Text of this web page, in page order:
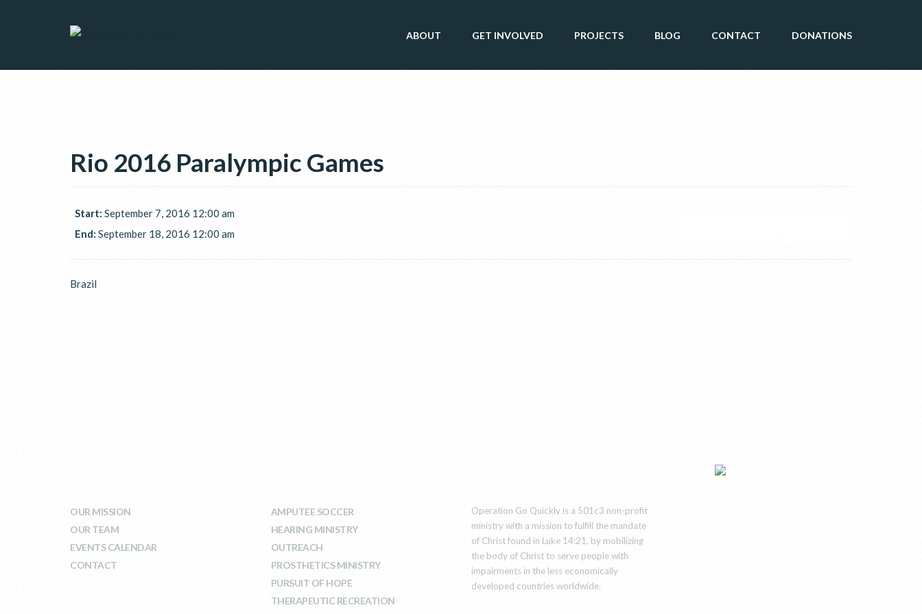
ABOUT GET INVOLVED PROJECTS BLOG CONTACT DONATIONS
Rio 2016 Paralympic Games
Start: September 7, 2016 12:00 am
End: September 18, 2016 12:00 am
Brazil
OUR MISSION
OUR TEAM
EVENTS CALENDAR
CONTACT
AMPUTEE SOCCER
HEARING MINISTRY
OUTREACH
PROSTHETICS MINISTRY
PURSUIT OF HOPE
THERAPEUTIC RECREATION
Operation Go Quickly is a 501c3 non-profit
ministry with a mission to fulfill the mandate
of Christ found in Luke 14:21, by mobilizing
the body of Christ to serve people with
impairments in the less economically
developed countries worldwide.